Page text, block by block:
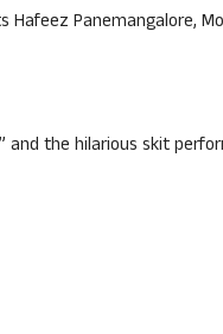
Panemangalore,
and the hilarious skit